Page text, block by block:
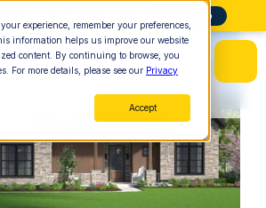
experience, remember your preferences,
information helps us improve our website
content. By continuing to browse, you
For more details, please see our Privacy
Accept
More Info